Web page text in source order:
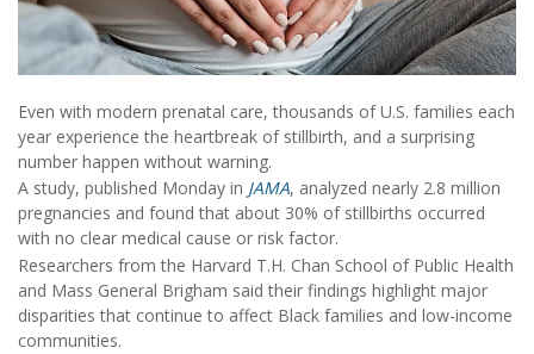
Even with modern prenatal care, thousands of U.S. families each
year experience the heartbreak of stillbirth, and a surprising
number happen without warning.
A study, published Monday in JAMA, analyzed nearly 2.8 million
pregnancies and found that about 30% of stillbirths occurred
with no clear medical cause or risk factor.
Researchers from the Harvard T.H. Chan School of Public Health
and Mass General Brigham said their findings highlight major
disparities that continue to affect Black families and low-income
communities.